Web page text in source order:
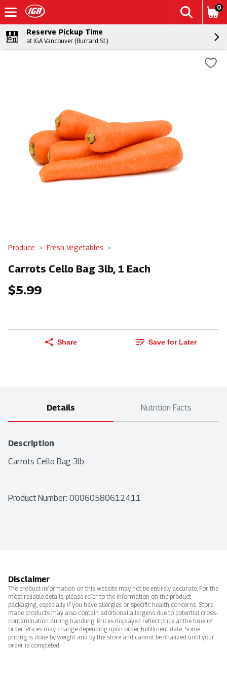
0
Reserve Pickup Time
at IGA Vancouver (Burrard St.)
Produce Fresh Vegetables
Carrots Cello Bag 3lb, 1 Each
$5.99
Share Save for Later
Details Nutrition Facts
Description
Carrots Cello Bag 3lb
Product Number: 00060580612411
Disclaimer
The product information on this website may not be entirely accurate. For the
most reliable details, please refer to the information on the product
packaging, especially if you have allergies or specific health concerns. Store-
made products may also contain additional allergens due to potential cross-
contamination during handling. Prices displayed reflect price at the time of
order. Prices may change depending upon order fulfillment date. Some
pricing is done by weight and by the store and cannot be finalized until your
order is completed.